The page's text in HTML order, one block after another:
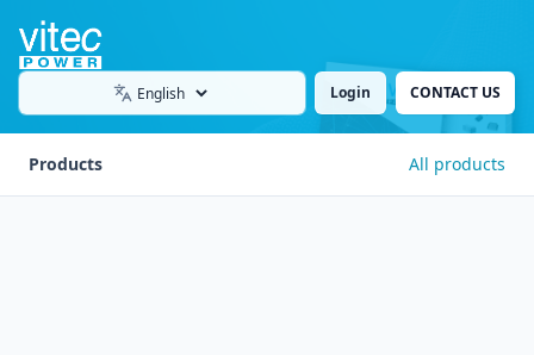
Language Login CONTACT US
Products All products